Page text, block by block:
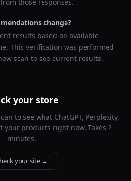
those responses.
change?
results based on available
This verification was performed
scan to see current results.
your store
to see what ChatGPT, Perplexity,
your products right now. Takes 2
minutes.
your site →